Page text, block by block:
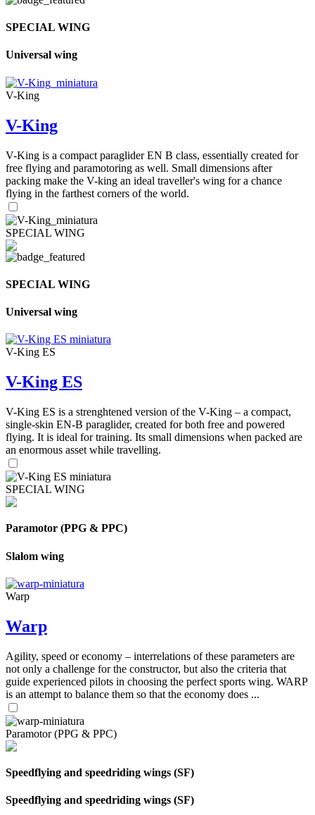
SPECIAL WING
Universal wing
V-King
V-King
V-King is a compact paraglider EN B class, essentially created for
free flying and paramotoring as well. Small dimensions after
packing make the V-king an ideal traveller's wing for a chance
flying in the farthest corners of the world.
SPECIAL WING
SPECIAL WING
Universal wing
V-King ES
V-King ES
V-King ES is a strenghtened version of the V-King – a compact,
single-skin EN-B paraglider, created for both free and powered
flying. It is ideal for training. Its small dimensions when packed are
an enormous asset while travelling.
SPECIAL WING
Paramotor (PPG & PPC)
Slalom wing
Warp
Warp
Agility, speed or economy – interrelations of these parameters are
not only a challenge for the constructor, but also the criteria that
guide experienced pilots in choosing the perfect sports wing. WARP
is an attempt to balance them so that the economy does ...
Paramotor (PPG & PPC)
Speedflying and speedriding wings (SF)
Speedflying and speedriding wings (SF)